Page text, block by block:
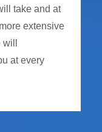
take and at
extensive
at every